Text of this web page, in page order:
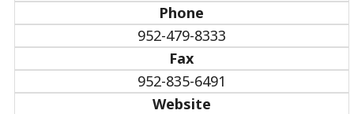
Phone
952-479-8333
Fax
952-835-6491
Website